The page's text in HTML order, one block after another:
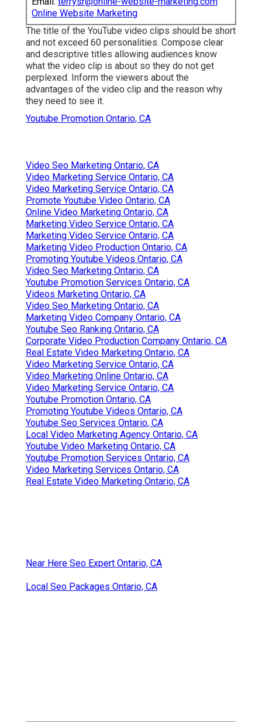
Online Website Marketing
The title of the YouTube video clips should be short
and not exceed 60 personalities. Compose clear
and descriptive titles allowing audiences know
what the video clip is about so they do not get
perplexed. Inform the viewers about the
advantages of the video clip and the reason why
they need to see it.
Youtube Promotion Ontario, CA
Video Seo Marketing Ontario, CA
Video Marketing Service Ontario, CA
Video Marketing Service Ontario, CA
Promote Youtube Video Ontario, CA
Online Video Marketing Ontario, CA
Marketing Video Service Ontario, CA
Marketing Video Service Ontario, CA
Marketing Video Production Ontario, CA
Promoting Youtube Videos Ontario, CA
Video Seo Marketing Ontario, CA
Youtube Promotion Services Ontario, CA
Videos Marketing Ontario, CA
Video Seo Marketing Ontario, CA
Marketing Video Company Ontario, CA
Youtube Seo Ranking Ontario, CA
Corporate Video Production Company Ontario, CA
Real Estate Video Marketing Ontario, CA
Video Marketing Service Ontario, CA
Video Marketing Online Ontario, CA
Video Marketing Service Ontario, CA
Youtube Promotion Ontario, CA
Promoting Youtube Videos Ontario, CA
Youtube Seo Services Ontario, CA
Local Video Marketing Agency Ontario, CA
Youtube Video Marketing Ontario, CA
Youtube Promotion Services Ontario, CA
Video Marketing Services Ontario, CA
Real Estate Video Marketing Ontario, CA
Near Here Seo Expert Ontario, CA
Local Seo Packages Ontario, CA